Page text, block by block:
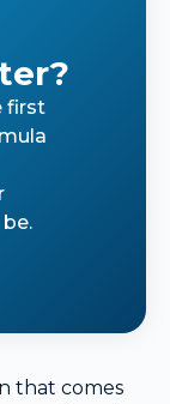
first
that comes